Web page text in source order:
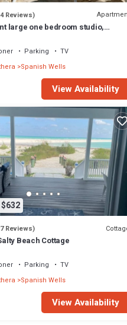
Reviews)
large one bedroom studio,
Parking
TV
Spanish Wells
View Availability
Reviews)
Beach Cottage
Parking
TV
Spanish Wells
View Availability